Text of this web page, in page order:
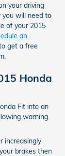
your driving
will need to
of your 2015
an
get a free
Honda
Fit into an
warning
increasingly
brakes then